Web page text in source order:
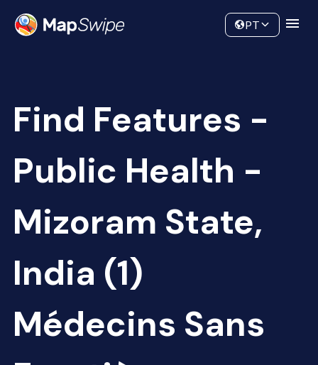
Community
PT
Find Features -
Public Health -
Mizoram State,
India (1)
Médecins Sans